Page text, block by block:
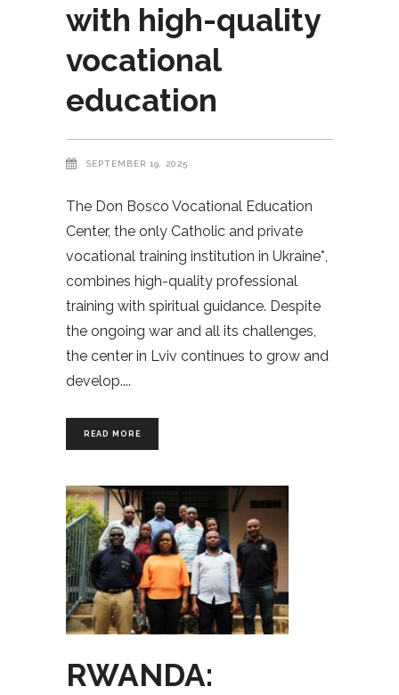
with high-quality
vocational
education
SEPTEMBER 19, 2025
The Don Bosco Vocational Education
Center, the only Catholic and private
vocational training institution in Ukraine*,
combines high-quality professional
training with spiritual guidance. Despite
the ongoing war and all its challenges,
the center in Lviv continues to grow and
develop.
READ MORE
RWANDA: